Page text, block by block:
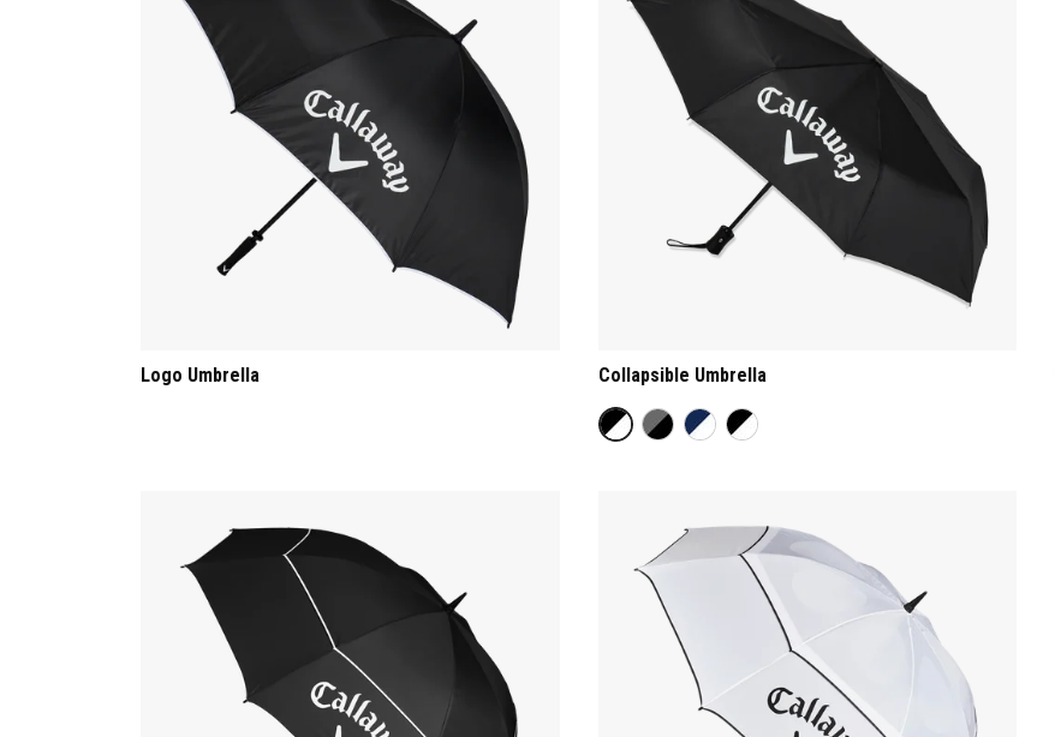
Logo Umbrella Collapsible Umbrella